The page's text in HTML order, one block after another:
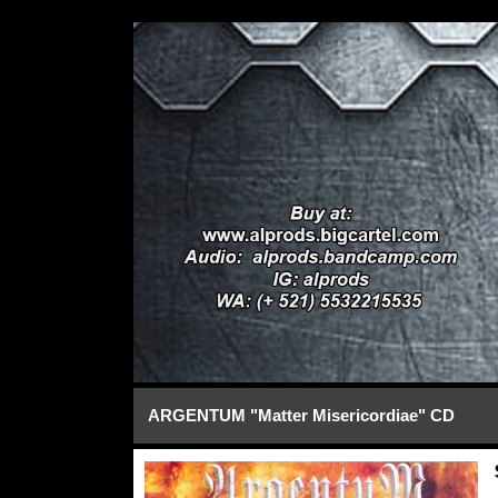
ARGENTUM "Matter Misericordiae" CD